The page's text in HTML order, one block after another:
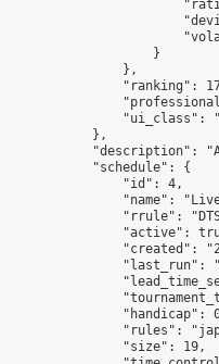
                    }
                },
"ranking":
"ui_class":
            },
"description":
            "schedule": {
                "id": 4,
"name":
"rrule":
"active":
"created":
"last_run":
"handicap":
"rules":
                "size": 19,